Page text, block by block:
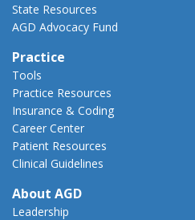
State Resources
AGD Advocacy Fund
Practice
Tools
Practice Resources
Insurance & Coding
Career Center
Patient Resources
Clinical Guidelines
About AGD
Leadership